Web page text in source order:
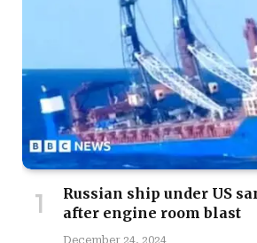
Russian ship under US
after engine room blast
December 24, 2024